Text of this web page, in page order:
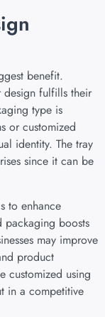
benefit.
design fulfills their
type is
or customized
identity. The tray
since it can be
to enhance
packaging boosts
may improve
product
customized using
in a competitive